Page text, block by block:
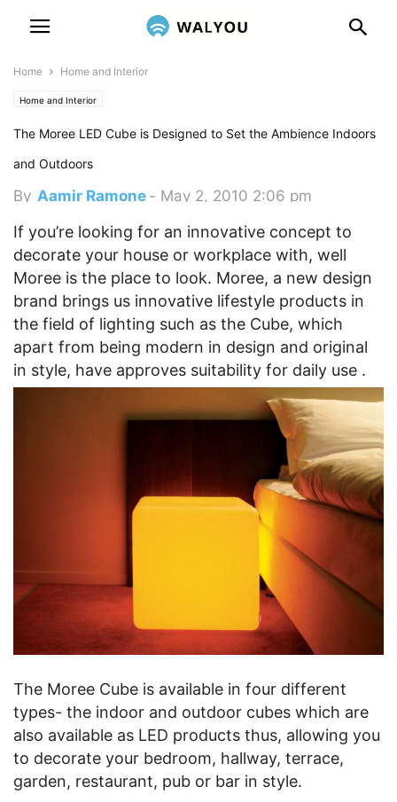
Home Home and Interior
Home and Interior
The Moree LED Cube is Designed to Set the Ambience Indoors
and Outdoors
By Aamir Ramone - May 2, 2010 2:06 pm
If you’re looking for an innovative concept to
decorate your house or workplace with, well
Moree is the place to look. Moree, a new design
brand brings us innovative lifestyle products in
the field of lighting such as the Cube, which
apart from being modern in design and original
in style, have approves suitability for daily use .
The Moree Cube is available in four different
types- the indoor and outdoor cubes which are
also available as LED products thus, allowing you
to decorate your bedroom, hallway, terrace,
garden, restaurant, pub or bar in style.